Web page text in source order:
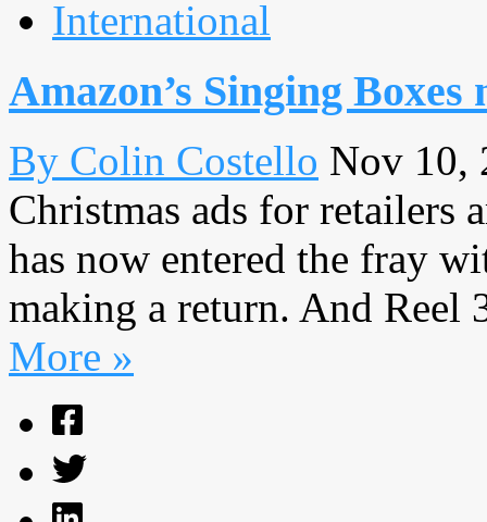
International
Amazon’s Singing Boxes
By Colin Costello Nov 10,
Christmas ads for retailers
has now entered the fray
making a return. And Reel
More »